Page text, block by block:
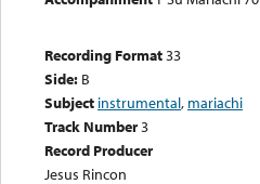
Recording Format33
Side: B
Subject instrumental, mariachi
Track Number3
Record Producer
Jesus Rincon